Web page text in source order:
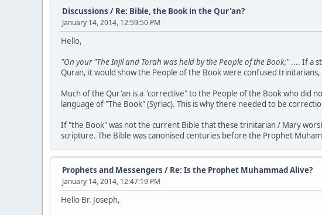
Discussions / Re: Bible, the Book in the Qur'an?
January 14, 2014, 12:59:50 PM
Hello,
"On your "The Injil and Torah was held by the People of the Book;".... If a
Quran, it would show the People of the Book were confused
Much of the Qur'an is a "corrective" to the People of the Book who did
language of "The Book" (Syriac). This is why there needed to be
If "the Book" was not the current Bible that these trinitarian / Mary
scripture. The Bible was canonised centuries before the Prophet
Prophets and Messengers / Re: Is the Prophet Muhammad Alive?
January 14, 2014, 12:47:19 PM
Hello Br. Joseph,